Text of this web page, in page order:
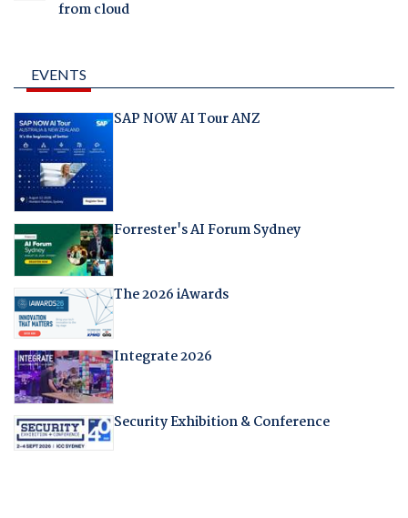
from cloud
EVENTS
SAP NOW AI Tour ANZ
Forrester's AI Forum Sydney
The 2026 iAwards
Integrate 2026
Security Exhibition & Conference